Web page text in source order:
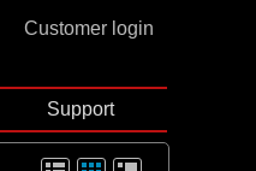
Customer login
Support